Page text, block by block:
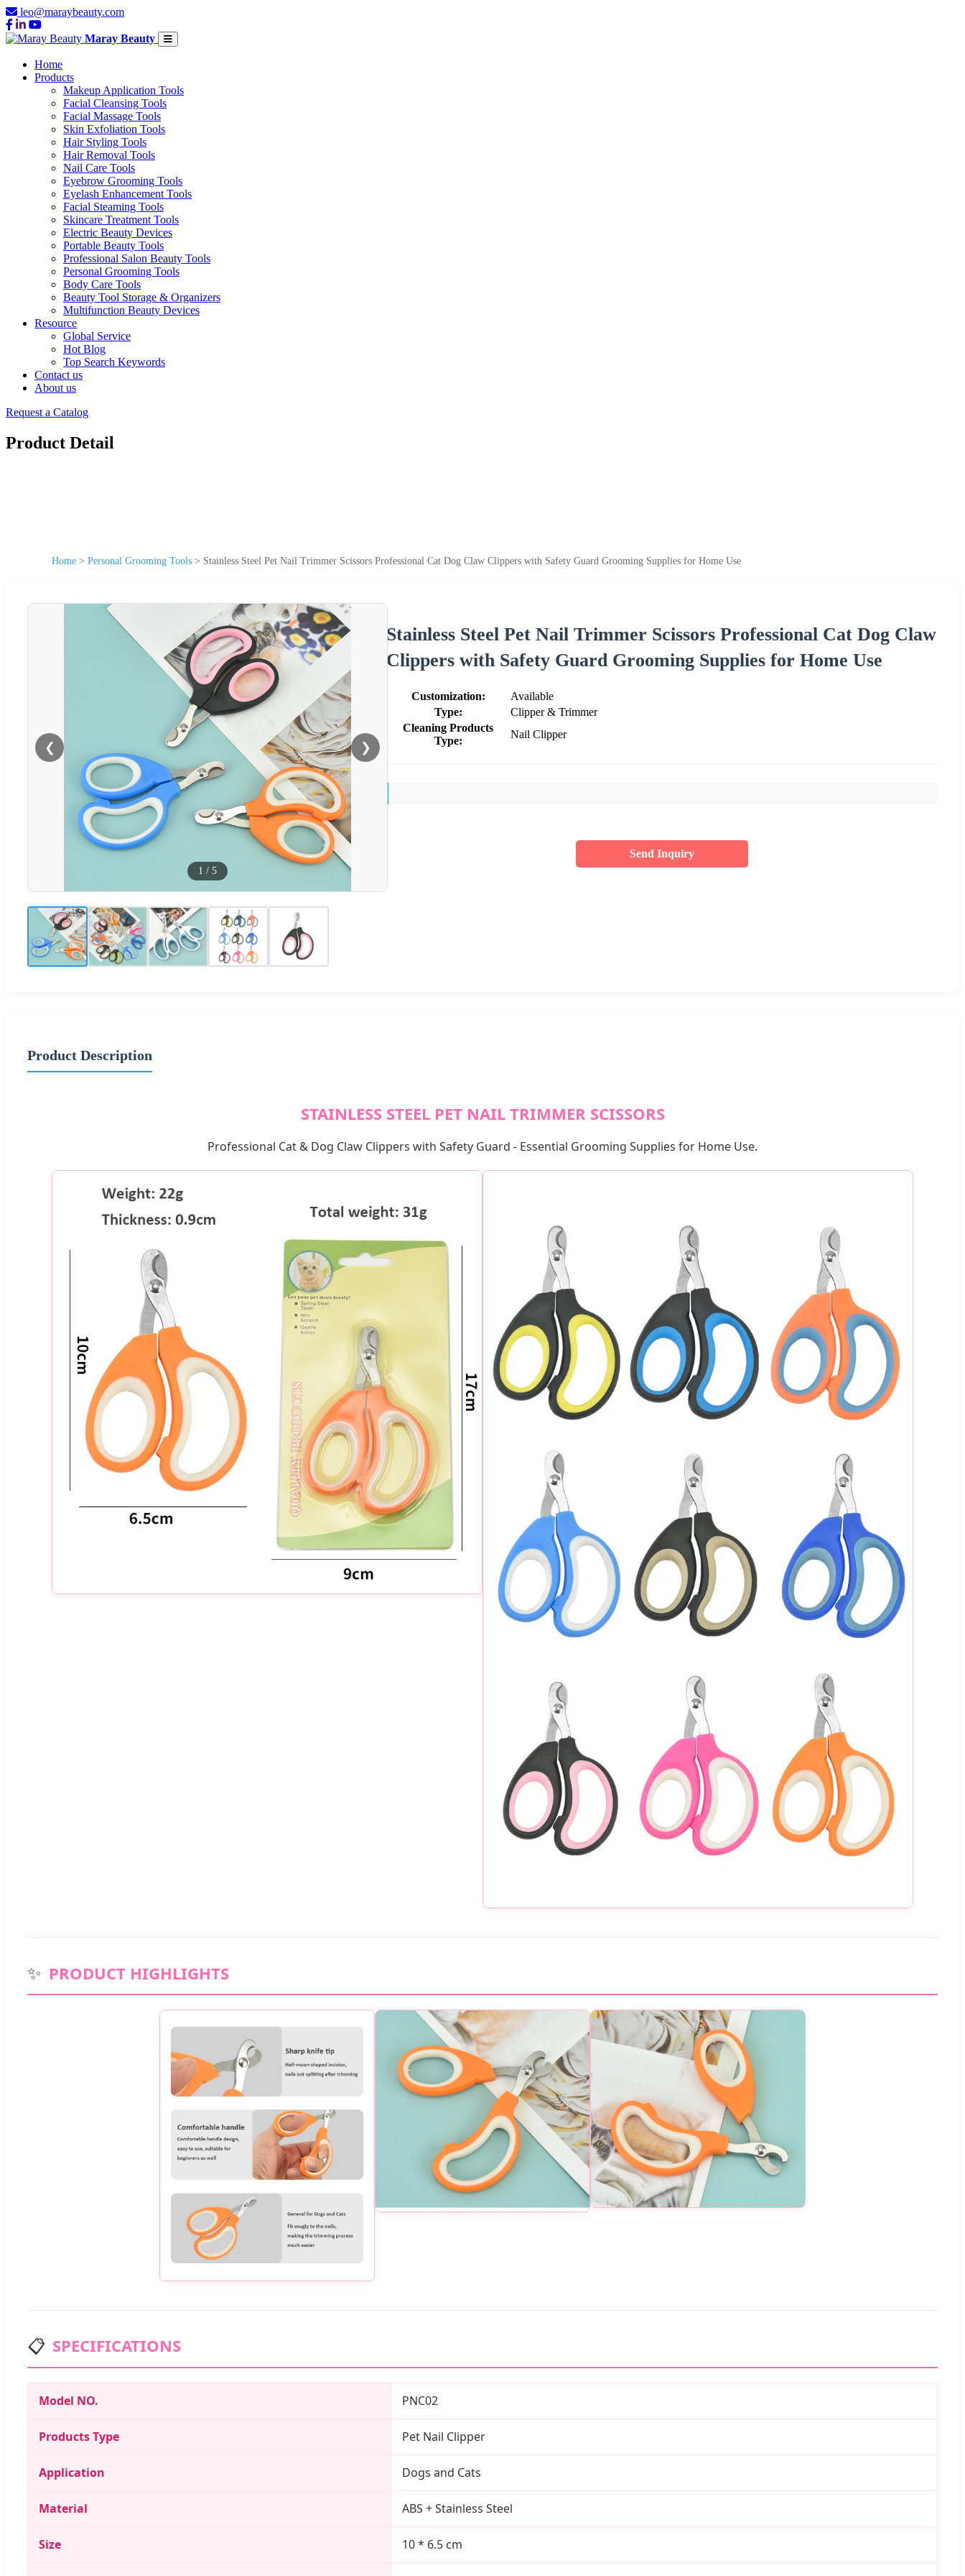
leo@maraybeauty.com
Maray Beauty
Home
Products
Makeup Application Tools
Facial Cleansing Tools
Facial Massage Tools
Skin Exfoliation Tools
Hair Styling Tools
Hair Removal Tools
Nail Care Tools
Eyebrow Grooming Tools
Eyelash Enhancement Tools
Facial Steaming Tools
Skincare Treatment Tools
Electric Beauty Devices
Portable Beauty Tools
Professional Salon Beauty Tools
Personal Grooming Tools
Body Care Tools
Beauty Tool Storage & Organizers
Multifunction Beauty Devices
Resource
Global Service
Hot Blog
Top Search Keywords
Contact us
About us
Request a Catalog
Product Detail
Home > Personal Grooming Tools > Stainless Steel Pet Nail Trimmer Scissors Professional Cat Dog Claw Clippers with Safety Guard Grooming Supplies for Home Use
❮ ❯
1 / 5
Stainless Steel Pet Nail Trimmer Scissors Professional Cat Dog Claw
Clippers with Safety Guard Grooming Supplies for Home Use
Customization:
Available
Type:
Clipper & Trimmer
Cleaning Products
Type:
Nail Clipper
Send Inquiry
Product Description
STAINLESS STEEL PET NAIL TRIMMER SCISSORS
Professional Cat & Dog Claw Clippers with Safety Guard - Essential Grooming Supplies for Home Use.
✨ PRODUCT HIGHLIGHTS
📋 SPECIFICATIONS
Model NO. PNC02
Products Type Pet Nail Clipper
Application Dogs and Cats
Material ABS + Stainless Steel
Size 10 * 6.5 cm